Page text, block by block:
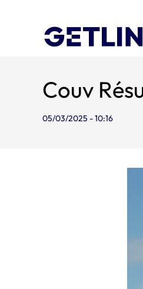
Couv
05/03/2025 - 10:16